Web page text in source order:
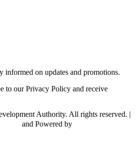
informed on updates and promotions.
to our Privacy Policy and receive
Authority. All rights reserved. |
and Powered by